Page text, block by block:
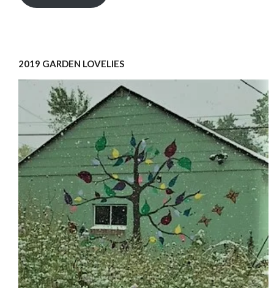
2019 GARDEN LOVELIES